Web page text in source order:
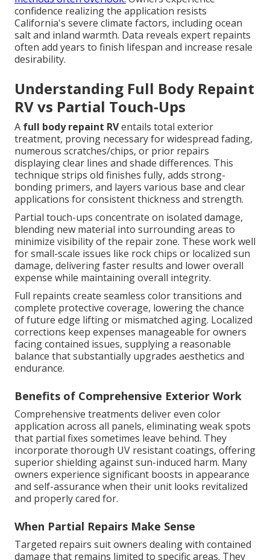
confidence realizing the application resists
California's severe climate factors, including ocean
salt and inland warmth. Data reveals expert repaints
often add years to finish lifespan and increase resale
desirability.
Understanding Full Body Repaint
RV vs Partial Touch-Ups
A full body repaint RVentails total exterior
treatment, proving necessary for widespread fading,
numerous scratches/chips, or prior repairs
displaying clear lines and shade differences. This
technique strips old finishes fully, adds strong-
bonding primers, and layers various base and clear
applications for consistent thickness and strength.
Partial touch-ups concentrate on isolated damage,
blending new material into surrounding areas to
minimize visibility of the repair zone. These work well
for small-scale issues like rock chips or localized sun
damage, delivering faster results and lower overall
expense while maintaining overall integrity.
Full repaints create seamless color transitions and
complete protective coverage, lowering the chance
of future edge lifting or mismatched aging. Localized
corrections keep expenses manageable for owners
facing contained issues, supplying a reasonable
balance that substantially upgrades aesthetics and
endurance.
Benefits of Comprehensive Exterior Work
Comprehensive treatments deliver even color
application across all panels, eliminating weak spots
that partial fixes sometimes leave behind. They
incorporate thorough UV resistant coatings, offering
superior shielding against sun-induced harm. Many
owners experience significant boosts in appearance
and self-assurance when their unit looks revitalized
and properly cared for.
When Partial Repairs Make Sense
Targeted repairs suit owners dealing with contained
damage that remains limited to specific areas. They